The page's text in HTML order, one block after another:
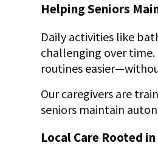
Helping Seniors
Daily activities like
challenging over time.
routines
Our caregivers are
seniors maintain
Local Care Rooted